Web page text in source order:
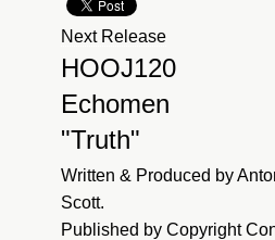
Next Release
HOOJ120
Echomen
"Truth"
Written & Produced by
Scott.
Published by Copyright